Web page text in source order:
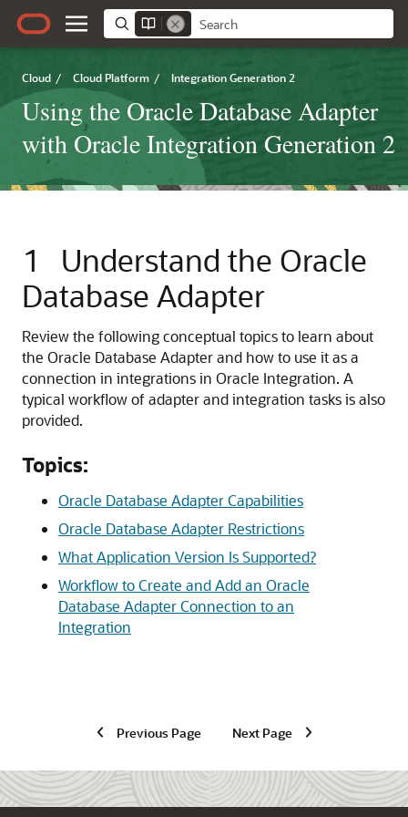
Cloud / Cloud Platform / Integration Generation 2
Using the Oracle Database Adapter
with Oracle Integration Generation 2
1 Understand the Oracle
Database Adapter
Review the following conceptual topics to learn about
the Oracle Database Adapterand how to use it as a
connection in integrations in Oracle Integration. A
typical workflow of adapter and integration tasks is also
provided.
Topics:
Oracle Database Adapter Capabilities
Oracle Database Adapter Restrictions
What Application Version Is Supported?
Workflow to Create and Add an Oracle
Database Adapter Connection to an
Integration
Previous Page Next Page